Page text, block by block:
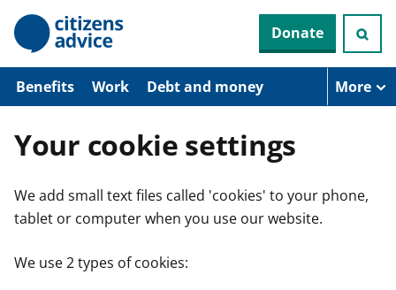
p
o
n
n
Donate
Benefits Work Debt and money More
Your cookie settings
We add small text files called 'cookies' to your phone,
tablet or computer when you use our website.
We use 2 types of cookies: